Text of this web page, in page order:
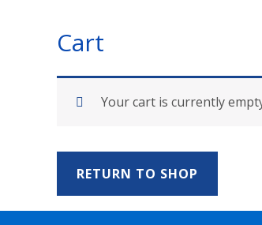
Cart
Your cart is currently
RETURN TO SHOP